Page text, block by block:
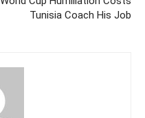
Tunisia Coach His Job